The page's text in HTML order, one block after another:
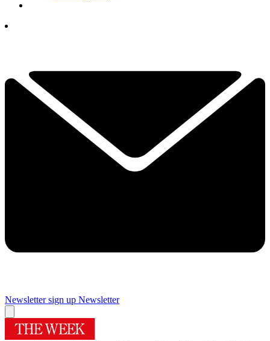
Newsletter sign up Newsletter